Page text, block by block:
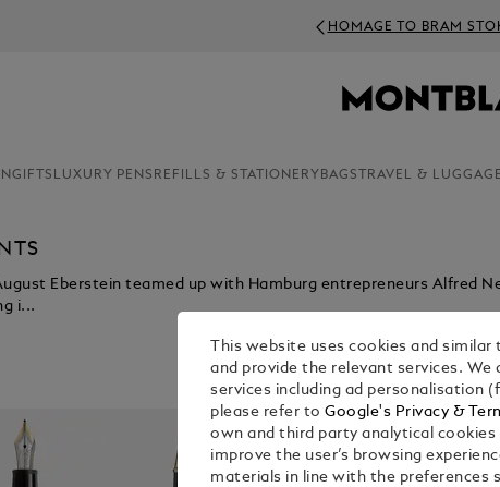
HOMAGE TO BRAM
GIFTS LUXURY PENS REFILLS & STATIONERY BAGS TRAVEL & LUGGAGE
Eberstein teamed up with Hamburg entrepreneurs Alfred
i...
This website uses cookies and
and provide the relevant services. We
services including ad personalisation
please refer toGoogle's Privacy &
own and third party analytical cookies
improve the user’s browsing
materials in line with the preferences